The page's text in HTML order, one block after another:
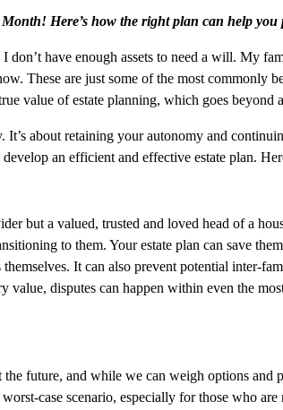
Here’s how the right plan can help you
don’t have enough assets to need a will. My
These are just some of the most
value of estate planning, which goes beyond
It’s about retaining your autonomy and
an efficient and effective estate plan.
but a valued, trusted and loved head of a
to them. Your estate plan can save
It can also prevent potential inter-
value, disputes can happen within even the
future, and while we can weigh options
case scenario, especially for those who